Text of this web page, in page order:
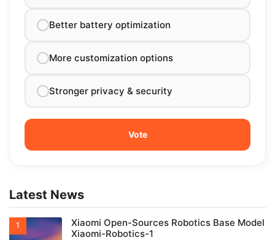
Better battery optimization
More customization options
Stronger privacy & security
Latest News
Xiaomi Open-Sources Robotics Base Model
Xiaomi-Robotics-1